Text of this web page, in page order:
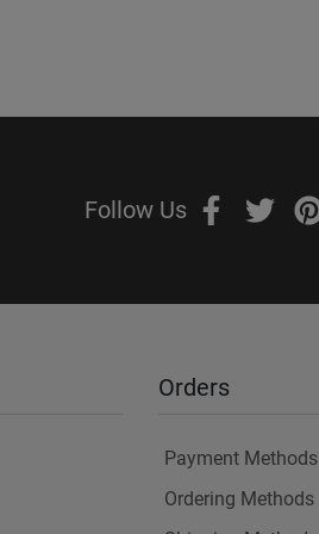
Follow Us
Orders
Payment Methods
Ordering Methods